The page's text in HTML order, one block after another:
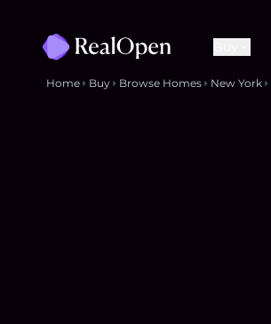
Home Buy Browse Homes New York